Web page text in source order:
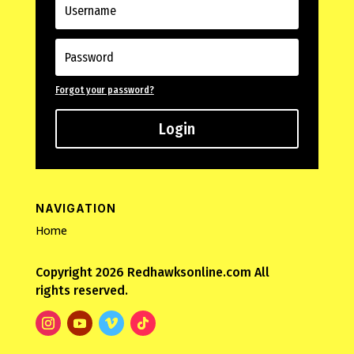
Forgot your password?
Login
NAVIGATION
Home
Copyright 2026 Redhawksonline.com All
rights reserved.